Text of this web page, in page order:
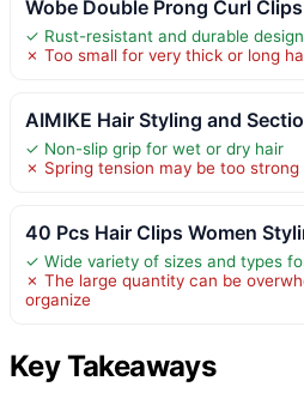
Wobe Double Prong Curl Clips
✓ Rust-resistant and durable design
✗ Too small for very thick or long
AIMIKE Hair Styling and Sectio
✓ Non-slip grip for wet or dry hair
✗ Spring tension may be too
40 Pcs Hair Clips Women
✓ Wide variety of sizes and types
✗ The large quantity can be
organize
Key Takeaways